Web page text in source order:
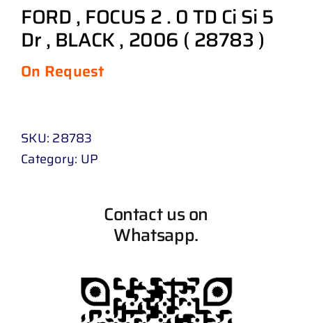
FORD , FOCUS 2 . 0 TD Ci Si 5
Dr , BLACK , 2006 ( 28783 )
On Request
SKU: 28783
Category: UP
Contact us on
Whatsapp.